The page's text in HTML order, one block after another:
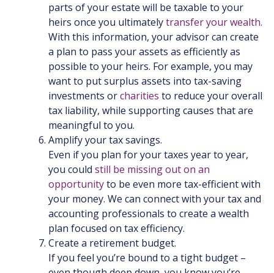
parts of your estate will be taxable to your
heirs once you ultimatelytransfer your wealth.
With this information, your advisor can create
a plan to pass your assets as efficiently as
possible to your heirs. For example, you may
want to put surplus assets into tax-saving
investments orcharities to reduce your overall
tax liability, while supporting causes that are
meaningful to you.
Amplify your tax savings.
Even if you plan for your taxes year to year,
you could still be missing out on an
opportunityto be even more tax-efficient with
your money. We can connect with your tax and
accounting professionals to create a wealth
plan focused on tax efficiency.
Create a retirement budget.
If you feel you’re bound to a tight budget –